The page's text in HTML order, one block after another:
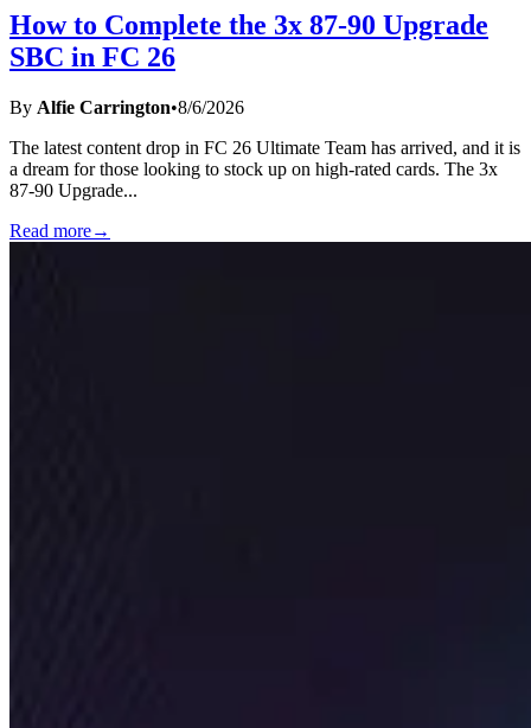
How to Complete the 3x 87-90 Upgrade
SBC in FC 26
By Alfie Carrington•8/6/2026
The latest content drop in FC 26 Ultimate Team has arrived, and it is
a dream for those looking to stock up on high-rated cards. The 3x
87-90 Upgrade...
Read more→